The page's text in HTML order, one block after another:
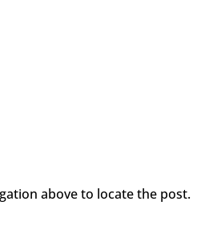
above to locate the post.